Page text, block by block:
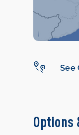
See
Options